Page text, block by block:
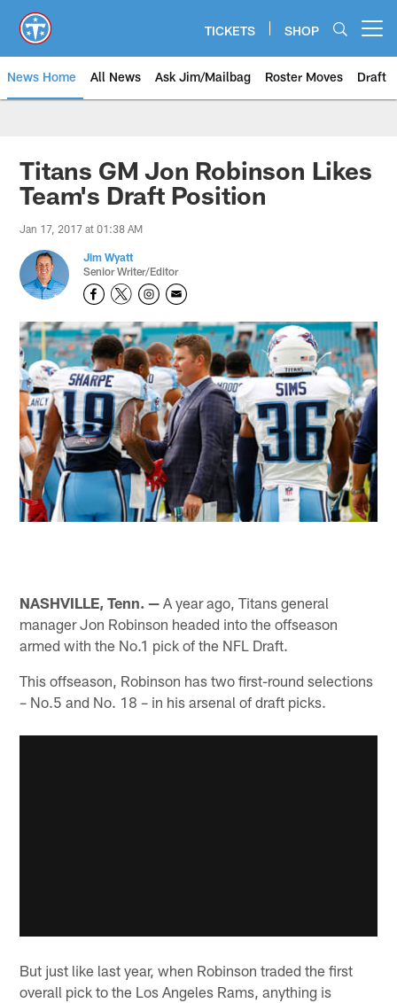
main
content
TICKETS SHOP
News Home All News Ask Jim/Mailbag Roster Moves Draft
Titans GM Jon Robinson Likes
Team's Draft Position
Jan 17, 2017 at 01:38 AM
Jim Wyatt
Senior Writer/Editor
NASHVILLE, Tenn. — A year ago, Titans general
manager Jon Robinson headed into the offseason
armed with the No.1 pick of the NFL Draft.
This offseason, Robinson has two first-round selections
– No.5 and No. 18 – in his arsenal of draft picks.
But just like last year, when Robinson traded the first
overall pick to the Los Angeles Rams, anything is